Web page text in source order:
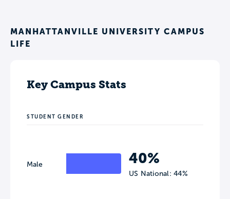
MANHATTANVILLE UNIVERSITY CAMPUS
LIFE
Key Campus Stats
STUDENT GENDER
Male 40%
US National: 44%